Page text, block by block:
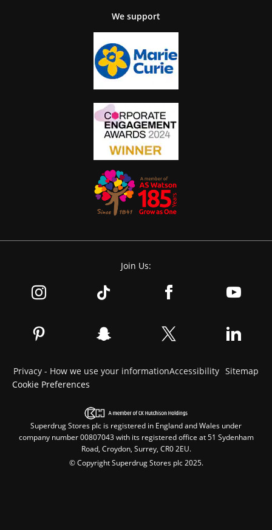
We support
Join Us:
Privacy - How we use your informationAccessibility Sitemap
Cookie Preferences
Superdrug Stores plc is registered in England and Wales under
company number 00807043 with its registered office at 51 Sydenham
Road, Croydon, Surrey, CR0 2EU.
© Copyright Superdrug Stores plc 2025.